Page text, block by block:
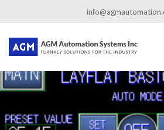
admin Published August 24, 2020